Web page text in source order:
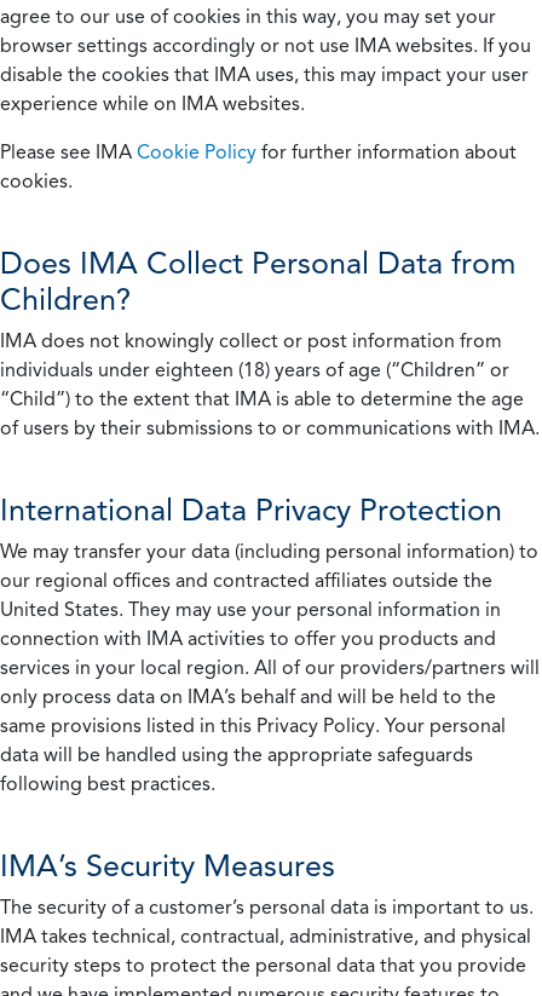
agree to our use of cookies in this way, you may set your
browser settings accordingly or not use IMA websites. If you
disable the cookies that IMA uses, this may impact your user
experience while on IMA websites.
Please see IMA Cookie Policy for further information about
cookies.
Does IMA Collect Personal Data from
Children?
IMA does not knowingly collect or post information from
individuals under eighteen (18) years of age (“Children” or
“Child”) to the extent that IMA is able to determine the age
of users by their submissions to or communications with IMA.
International Data Privacy Protection
We may transfer your data (including personal information) to
our regional offices and contracted affiliates outside the
United States. They may use your personal information in
connection with IMA activities to offer you products and
services in your local region. All of our providers/partners will
only process data on IMA’s behalf and will be held to the
same provisions listed in this Privacy Policy. Your personal
data will be handled using the appropriate safeguards
following best practices.
IMA’s Security Measures
The security of a customer’s personal data is important to us.
IMA takes technical, contractual, administrative, and physical
security steps to protect the personal data that you provide